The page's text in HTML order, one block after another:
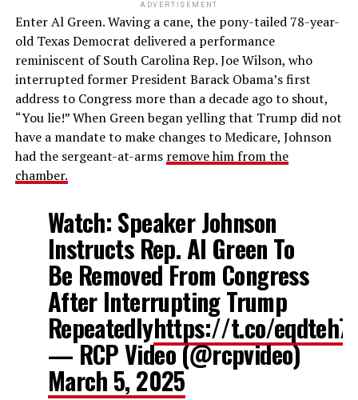
ADVERTISEMENT
Enter Al Green. Waving a cane, the pony-tailed 78-year-
old Texas Democrat delivered a performance
reminiscent of South Carolina Rep. Joe Wilson, who
interrupted former President Barack Obama’s first
address to Congress more than a decade ago to shout,
“You lie!” When Green began yelling that Trump did not
have a mandate to make changes to Medicare, Johnson
had the sergeant-at-arms remove him from the
chamber.
Watch: Speaker Johnson
Instructs Rep. Al Green To
Be Removed From Congress
After Interrupting Trump
Repeatedlyhttps://t.co/
— RCP Video (@rcpvideo)
March 5, 2025